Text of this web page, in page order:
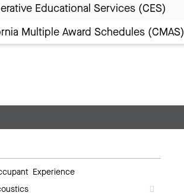
Educational Services (CES)
Multiple Award Schedules (CMAS)
Experience